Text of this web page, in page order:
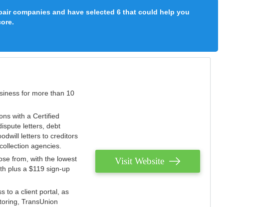
companies and have selected 6 that could help you
for more than 10
with a Certified
letters, debt
letters to creditors
agencies.
from, with the lowest
plus a $119 sign-up
to a client portal, as
TransUnion
Visit Website